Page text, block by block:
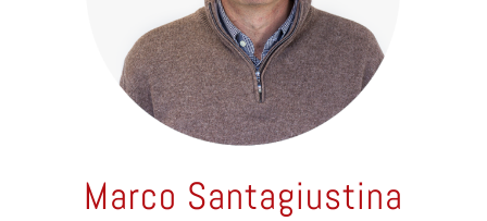
Marco Santagiustina